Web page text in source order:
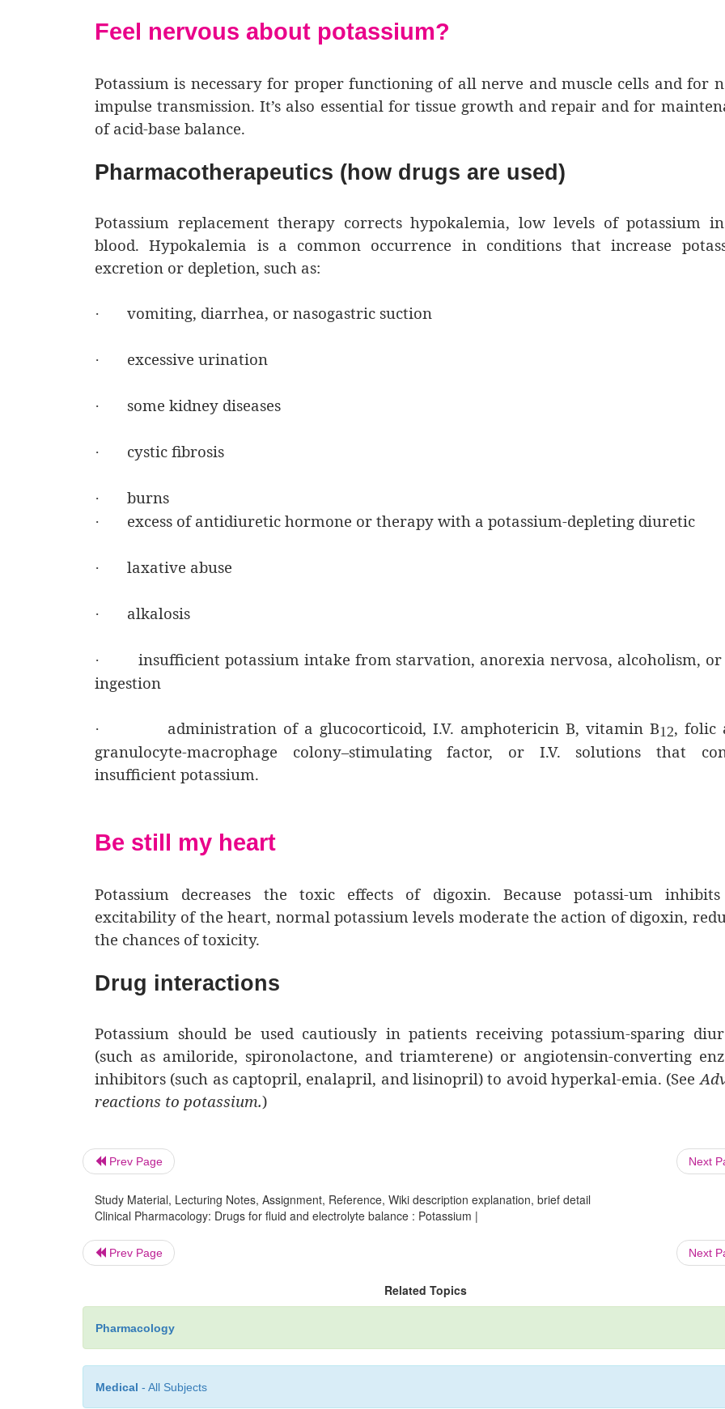
Feel nervous about potassium?
Potassium is necessary for proper functioning of all nerve and muscle cells and for
impulse transmission. It’s also essential for tissue growth and repair and for
of acid-base balance.
Pharmacotherapeutics (how drugs are used)
Potassium replacement therapy corrects hypokalemia, low levels of potassium
blood. Hypokalemia is a common occurrence in conditions that increase
excretion or depletion, such as:
· vomiting, diarrhea, or nasogastric suction
· excessive urination
· some kidney diseases
· cystic fibrosis
· burns
· excess of antidiuretic hormone or therapy with a potassium-depleting diuretic
· laxative abuse
· alkalosis
·
insufficient potassium intake from starvation, anorexia nervosa, alcoholism,
ingestion
· administration of a glucocorticoid, I.V. amphotericin B, vitamin B12, folic
granulocyte-macrophage colony–stimulating factor, or I.V. solutions that
insufficient potassium.
Be still my heart
Potassium decreases the toxic effects of digoxin. Because potassi-um
excitability of the heart, normal potassium levels moderate the action of digoxin,
the chances of toxicity.
Drug interactions
Potassium should be used cautiously in patients receiving potassium-sparing
(such as amiloride, spironolactone, and triamterene) or angiotensin-converting
inhibitors (such as captopril, enalapril, and lisinopril) to avoid hyperkal-emia. (See
reactions to potassium.)
Prev Page Next
Study Material, Lecturing Notes, Assignment, Reference, Wiki description explanation, brief detail
Clinical Pharmacology: Drugs for fluid and electrolyte balance : Potassium |
Prev Page Next
Related Topics
Pharmacology
Medical - All Subjects